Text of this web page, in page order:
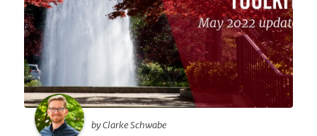
by Clarke Schwabe